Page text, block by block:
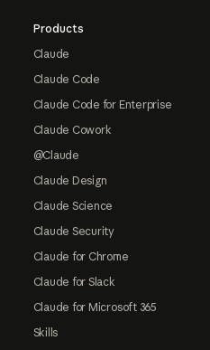
Products
Claude
Claude Code
Claude Code for Enterprise
Claude Cowork
@Claude
Claude Design
Claude Science
Claude Security
Claude for Chrome
Claude for Slack
Claude for Microsoft 365
Skills